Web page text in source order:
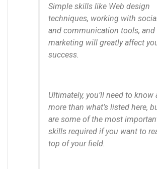
Simple skills like Web design
techniques, working with
and communication tools, and
marketing will greatly affect
success.
Ultimately, you’ll need to know
more than what’s listed here,
are some of the most
skills required if you want to
top of your field.